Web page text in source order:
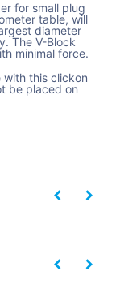
for small plug
table, will
diameter
The V-Block
minimal force.
with this clickon
be placed on